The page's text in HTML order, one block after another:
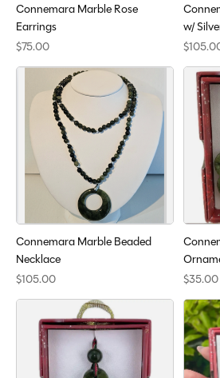
Connemara Marble Rose
Earrings
$75.00
w/
Connemara Marble Beaded
Necklace
$105.00
$35.00